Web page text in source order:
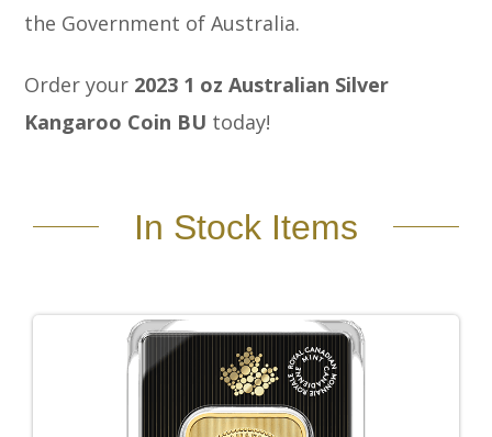
the Government of Australia.
Order your 2023 1 oz Australian Silver
Kangaroo Coin BU today!
In Stock Items